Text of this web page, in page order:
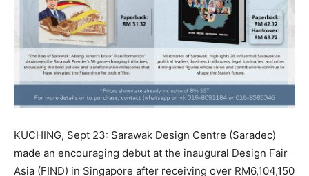
KUCHING, Sept 23: Sarawak Design Centre (Saradec)
made an encouraging debut at the inaugural Design Fair
Asia (FIND) in Singapore after receiving over RM6,104,150